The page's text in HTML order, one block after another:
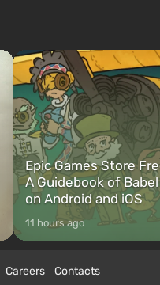
Epic Games Store
A Guidebook of
on Android and iOS
11 hours ago
Careers
Contacts